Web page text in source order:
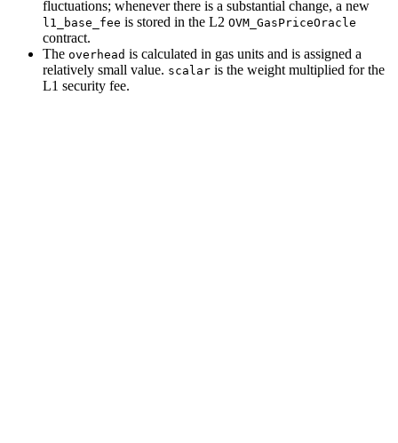
fluctuations; whenever there is a substantial change, a new
l1_base_fee is stored in the L2 OVM_GasPriceOracle
contract.
The overhead is calculated in gas units and is assigned a
relatively small value. scalar is the weight multiplied for the
L1 security fee.